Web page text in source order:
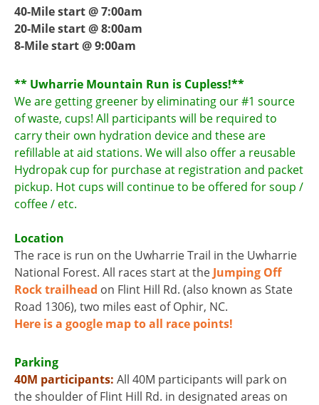
40-Mile start @ 7:00am
20-Mile start @ 8:00am
8-Mile start @ 9:00am
** Uwharrie Mountain Run is Cupless!**
We are getting greener by eliminating our #1 source
of waste, cups! All participants will be required to
carry their own hydration device and these are
refillable at aid stations. We will also offer a reusable
Hydropak cup for purchase at registration and packet
pickup. Hot cups will continue to be offered for soup /
coffee / etc.
Location
The race is run on the Uwharrie Trail in the Uwharrie
National Forest. All races start at the Jumping Off
Rock trailhead on Flint Hill Rd. (also known as State
Road 1306), two miles east of Ophir, NC.
Here is a google map to all race points!
Parking
40M participants: All 40M participants will park on
the shoulder of Flint Hill Rd. in designated areas on